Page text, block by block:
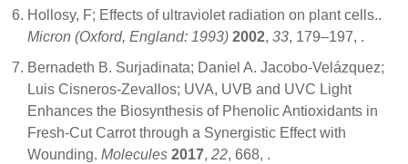
Hollosy, F; Effects of ultraviolet radiation on plant cells..
Micron (Oxford, England: 1993) 2002, 33, 179–197, .
Bernadeth B. Surjadinata; Daniel A. Jacobo-Velázquez;
Luis Cisneros-Zevallos; UVA, UVB and UVC Light
Enhances the Biosynthesis of Phenolic Antioxidants in
Fresh-Cut Carrot through a Synergistic Effect with
Wounding. Molecules 2017, 22, 668, .